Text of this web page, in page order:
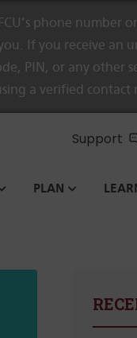
phone number
If you receive an
PIN, or any other
a verified
Support
PLAN